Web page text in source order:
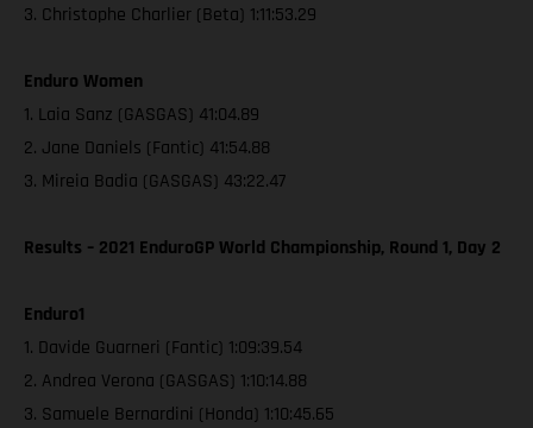
3. Christophe Charlier (Beta) 1:11:53.29
Enduro Women
1. Laia Sanz (GASGAS) 41:04.89
2. Jane Daniels (Fantic) 41:54.88
3. Mireia Badia (GASGAS) 43:22.47
Results – 2021 EnduroGP World Championship, Round 1, Day 2
Enduro1
1. Davide Guarneri (Fantic) 1:09:39.54
2. Andrea Verona (GASGAS) 1:10:14.88
3. Samuele Bernardini (Honda) 1:10:45.65